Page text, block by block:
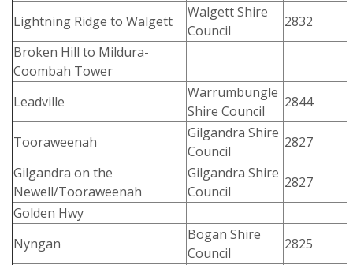
Lightning Ridge to Walgett
Walgett Shire
Council
2832
Broken Hill to Mildura-
Coombah Tower
Leadville
Warrumbungle
Shire Council
2844
Tooraweenah
Gilgandra Shire
Council
2827
Gilgandra on the
Newell/Tooraweenah
Gilgandra Shire
Council
2827
Golden Hwy
Nyngan
Bogan Shire
Council
2825